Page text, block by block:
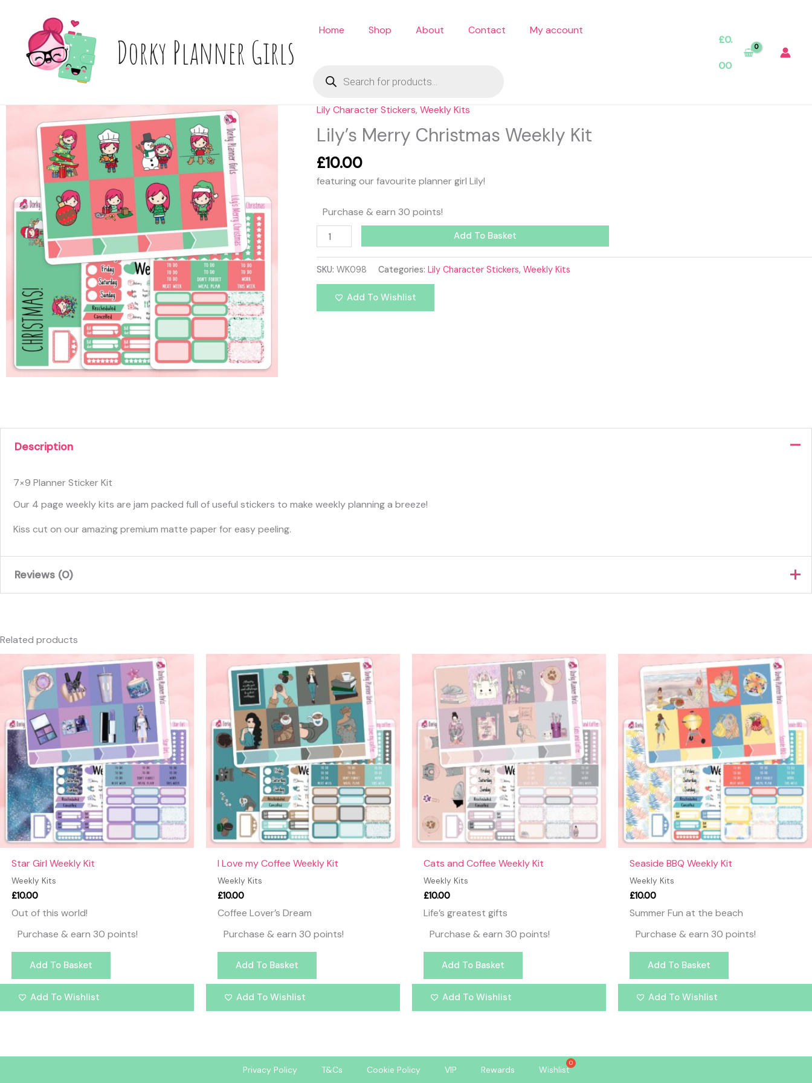
content
Dorky Planner Girls
Home Shop About Contact My account
£0.
00
Lily Character Stickers,Weekly Kits
Lily’s Merry Christmas Weekly Kit
£10.00
featuring our favourite planner girl Lily!
Purchase & earn 30 points!
Lily's
Merry
Christmas
Weekly
quantity
Add To Basket
SKU:WK098 Categories:Lily Character Stickers,Weekly Kits
Add To Wishlist
Description
7×9 Planner Sticker Kit
Our 4 page weekly kits are jam packed full of useful stickers to make weekly planning a breeze!
Kiss cut on our amazing premium matte paper for easy peeling.
Reviews (0)
Only logged in customers who have purchased this product may leave a review.
Related products
Star Girl Weekly Kit
Weekly Kits
£10.00
Out of this world!
Purchase & earn 30 points!
Add To Basket
Add To Wishlist
I Love my Coffee Weekly Kit
Weekly Kits
£10.00
Coffee Lover’s Dream
Purchase & earn 30 points!
Add To Basket
Add To Wishlist
Cats and Coffee Weekly Kit
Weekly Kits
£10.00
Life’s greatest gifts
Purchase & earn 30 points!
Add To Basket
Add To Wishlist
Seaside BBQ Weekly Kit
Weekly Kits
£10.00
Summer Fun at the beach
Purchase & earn 30 points!
Add To Basket
Add To Wishlist
Privacy Policy T&Cs Cookie Policy VIP Rewards Wishlist